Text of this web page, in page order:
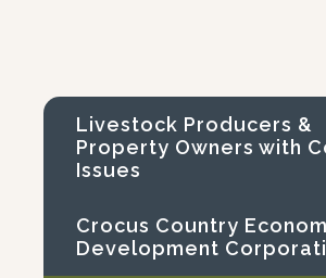
Livestock Producers &
Property Owners with
Issues
Crocus Country
Development